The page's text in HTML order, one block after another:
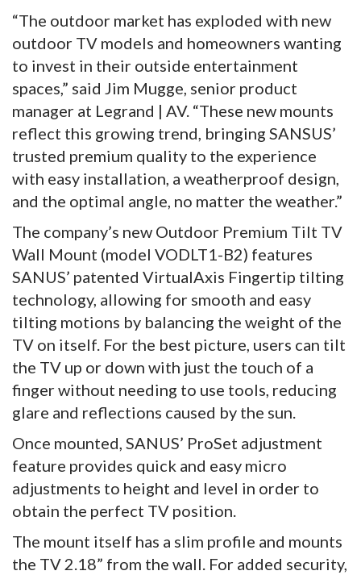
“The outdoor market has exploded with new
outdoor TV models and homeowners wanting
to invest in their outside entertainment
spaces,” said Jim Mugge, senior product
manager at Legrand | AV. “These new mounts
reflect this growing trend, bringing SANSUS’
trusted premium quality to the experience
with easy installation, a weatherproof design,
and the optimal angle, no matter the weather.”
The company’s new Outdoor Premium Tilt TV
Wall Mount (model VODLT1-B2) features
SANUS’ patented VirtualAxis Fingertip tilting
technology, allowing for smooth and easy
tilting motions by balancing the weight of the
TV on itself. For the best picture, users can tilt
the TV up or down with just the touch of a
finger without needing to use tools, reducing
glare and reflections caused by the sun.
Once mounted, SANUS’ ProSet adjustment
feature provides quick and easy micro
adjustments to height and level in order to
obtain the perfect TV position.
The mount itself has a slim profile and mounts
the TV 2.18” from the wall. For added security,